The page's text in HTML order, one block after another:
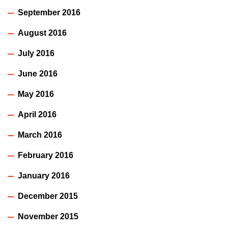
September 2016
August 2016
July 2016
June 2016
May 2016
April 2016
March 2016
February 2016
January 2016
December 2015
November 2015